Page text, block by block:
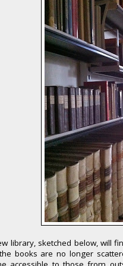
library, sketched below, will
books are no longer